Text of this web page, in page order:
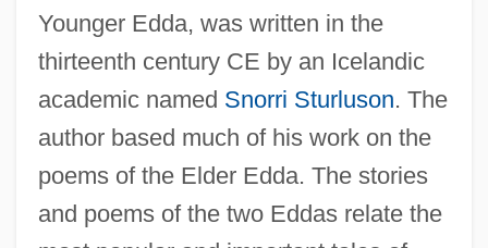
Younger Edda, was written in the
thirteenth century CE by an Icelandic
academic named Snorri Sturluson. The
author based much of his work on the
poems of the Elder Edda. The stories
and poems of the two Eddas relate the